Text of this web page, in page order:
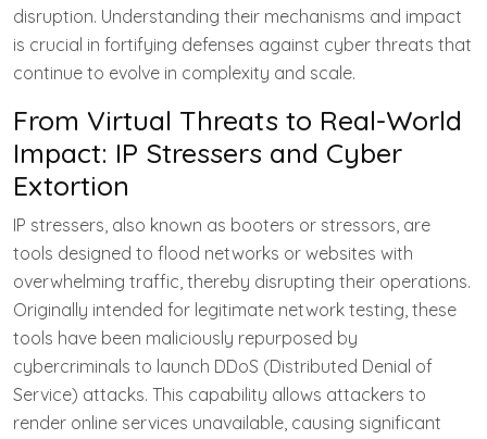
disruption. Understanding their mechanisms and impact
is crucial in fortifying defenses against cyber threats that
continue to evolve in complexity and scale.
From Virtual Threats to Real-World
Impact: IP Stressers and Cyber
Extortion
IP stressers, also known as booters or stressors, are
tools designed to flood networks or websites with
overwhelming traffic, thereby disrupting their operations.
Originally intended for legitimate network testing, these
tools have been maliciously repurposed by
cybercriminals to launch DDoS (Distributed Denial of
Service) attacks. This capability allows attackers to
render online services unavailable, causing significant